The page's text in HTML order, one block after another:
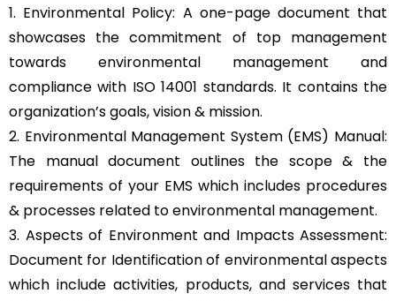
1. Environmental Policy: A one-page document that
showcases the commitment of top management
towards environmental management and
compliance with ISO 14001 standards. It contains the
organization’s goals, vision & mission.
2. Environmental Management System (EMS) Manual:
The manual document outlines the scope & the
requirements of your EMS which includes procedures
& processes related to environmental management.
3. Aspects of Environment and Impacts Assessment:
Document for Identification of environmental aspects
which include activities, products, and services that